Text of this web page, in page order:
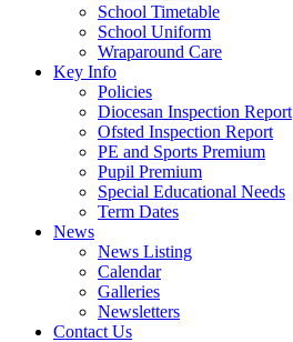
School Timetable
School Uniform
Wraparound Care
Key Info
Policies
Diocesan Inspection Report
Ofsted Inspection Report
PE and Sports Premium
Pupil Premium
Special Educational Needs
Term Dates
News
News Listing
Calendar
Galleries
Newsletters
Contact Us